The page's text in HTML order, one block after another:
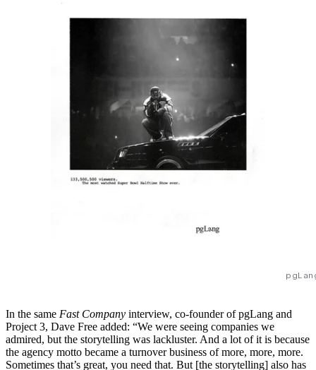
In the same Fast Company interview, co-founder of pgLang and
Project 3, Dave Free added: “We were seeing companies we
admired, but the storytelling was lackluster. And a lot of it is because
the agency motto became a turnover business of more, more, more.
Sometimes that’s great, you need that. But [the storytelling] also has